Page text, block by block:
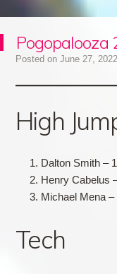
Pogopalooza
Posted on June 27, 2022
High
Dalton Smith –
Henry Cabelus
Michael Mena –
Tech